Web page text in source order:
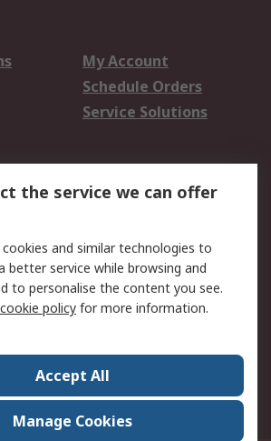
My Account
Schedule Orders
Service Solutions
Email Security
Press Centre
the service we can offer
and similar technologies to
better service while browsing and
to personalise the content you see.
cookie policy for more information.
Accept All
Manage Cookies